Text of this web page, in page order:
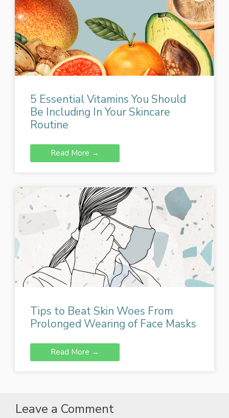
5 Essential Vitamins You Should
Be Including In Your Skincare
Routine
Read More →
Tips to Beat Skin Woes From
Prolonged Wearing of Face Masks
Read More →
Leave a Comment